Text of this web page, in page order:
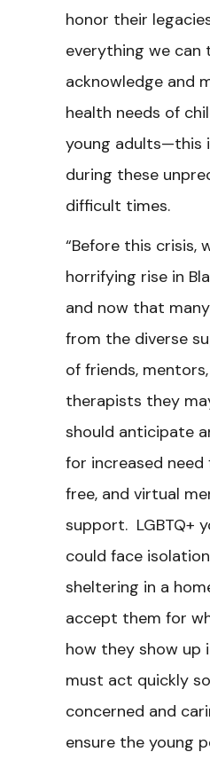
honor their
everything we can
acknowledge and
health needs of
young adults—this
during these
difficult times.
“Before this crisis,
horrifying rise in
and now that
from the diverse
of friends,
therapists they
should anticipate
for increased
free, and virtual
support. LGBTQ+
could face
sheltering in a
accept them for
how they show up
must act quickly
concerned and
ensure the young